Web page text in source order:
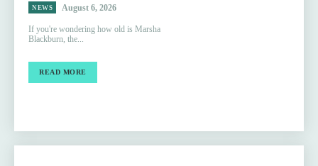
NEWS August 6, 2026
If you're wondering how old is Marsha
Blackburn, the...
READ MORE